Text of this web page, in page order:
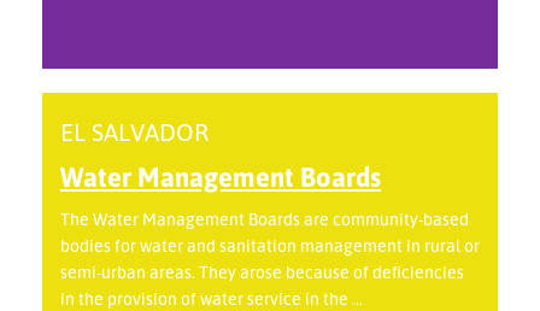
EL SALVADOR
Water Management Boards
The Water Management Boards are community-based
bodies for water and sanitation management in rural or
semi-urban areas. They arose because of deficiencies
in the provision of water service in the ...